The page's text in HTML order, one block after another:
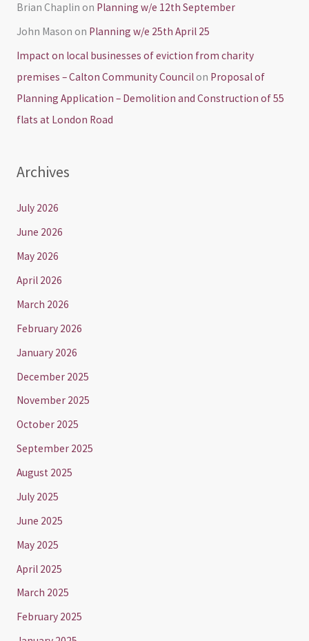
Brian Chaplin on Planning w/e 12th September
John Mason on Planning w/e 25th April 25
Impact on local businesses of eviction from charity
premises – Calton Community Councilon Proposal of
Planning Application – Demolition and Construction of 55
flats at London Road
Archives
July 2026
June 2026
May 2026
April 2026
March 2026
February 2026
January 2026
December 2025
November 2025
October 2025
September 2025
August 2025
July 2025
June 2025
May 2025
April 2025
March 2025
February 2025